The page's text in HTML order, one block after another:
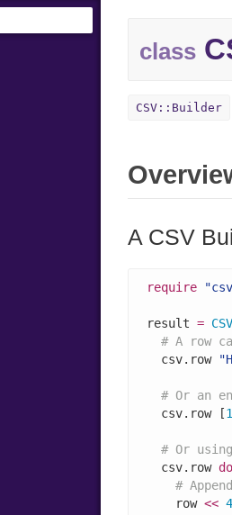
class
CSV::Builder
A CSV
require
result =
# A row
  csv.row
# Or an
  csv.row [
# Or
  csv.row
#
    row
<<